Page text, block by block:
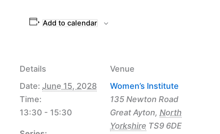
Add to calendar
Details
Date: June 15, 2028
Time:
13:30 - 15:30
Venue
Women’s Institute
135 Newton Road
Great Ayton, North
Yorkshire TS9 6DE